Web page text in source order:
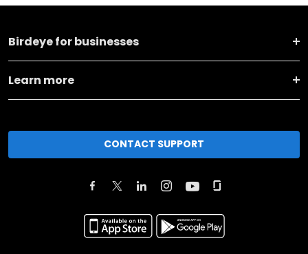
Birdeye for businesses
Learn more
CONTACT SUPPORT